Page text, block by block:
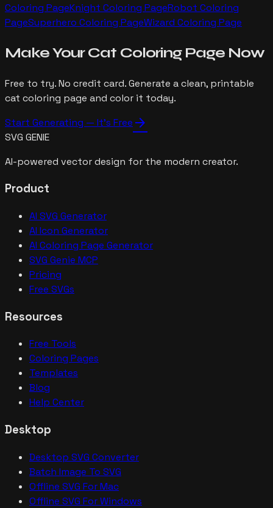
Coloring PageKnight Coloring PageRobot Coloring
PageSuperhero Coloring PageWizard Coloring Page
Make YourCat Coloring Page Now
Free to try. No credit card. Generate a clean, printable
cat coloring page and color it today.
Start Generating — It's Free arrow_forward
SVG GENIE
AI-powered vector design for the modern creator.
Product
AI SVG Generator
AI Icon Generator
AI Coloring Page Generator
SVG Genie MCP
Pricing
Free SVGs
Resources
Free Tools
Coloring Pages
Templates
Blog
Help Center
Desktop
Desktop SVG Converter
Batch Image To SVG
Offline SVG For Mac
Offline SVG For Windows